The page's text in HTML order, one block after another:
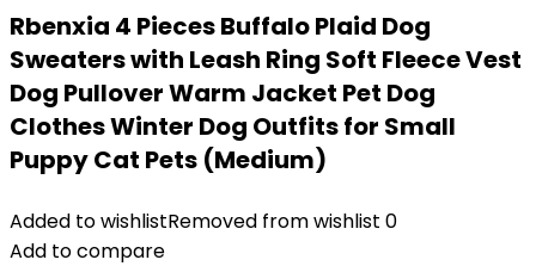
Rbenxia 4 Pieces Buffalo Plaid Dog
Sweaters with Leash Ring Soft Fleece Vest
Dog Pullover Warm Jacket Pet Dog
Clothes Winter Dog Outfits for Small
Puppy Cat Pets (Medium)
Added to wishlistRemoved from wishlist 0
Add to compare